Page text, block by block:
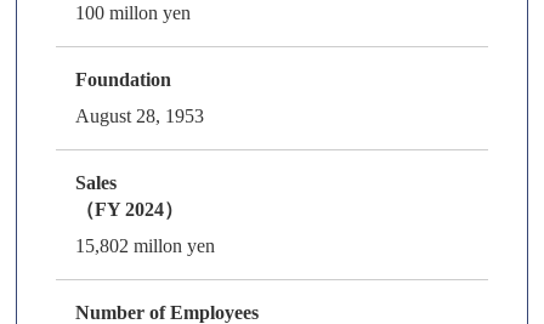
100 millon yen
Foundation
August 28, 1953
Sales
（FY 2024）
15,802 millon yen
Number of Employees